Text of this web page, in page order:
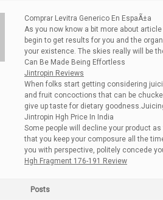
Comprar Levitra Generico En EspaÃ±a
As you now know a bit more about
begin to get results for you and the
your existence. The skies really will be
Can Be Made Being Effortless
Jintropin Reviews
When folks start getting considering
and fruit concoctions that can be
give up taste for dietary
Jintropin Hgh Price In India
Some people will decline your product
that you keep your composure all the
you with perspective, politely concede
Hgh Fragment 176-191 Review
Posts